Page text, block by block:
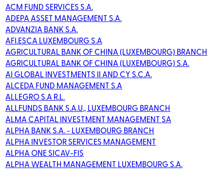
ACM FUND SERVICES S.A.
ADEPA ASSET MANAGEMENT S.A.
ADVANZIA BANK S.A.
AFI.ESCA LUXEMBOURG S.A
AGRICULTURAL BANK OF CHINA (LUXEMBOURG) BRANCH
AGRICULTURAL BANK OF CHINA (LUXEMBOURG) S.A.
AI GLOBAL INVESTMENTS II AND CY S.C.A.
ALCEDA FUND MANAGEMENT S.A
ALLEGRO S.A R.L.
ALLFUNDS BANK S.A.U., LUXEMBOURG BRANCH
ALMA CAPITAL INVESTMENT MANAGEMENT SA
ALPHA BANK S.A. - LUXEMBOURG BRANCH
ALPHA INVESTOR SERVICES MANAGEMENT
ALPHA ONE SICAV-FIS
ALPHA WEALTH MANAGEMENT LUXEMBOURG S.A.